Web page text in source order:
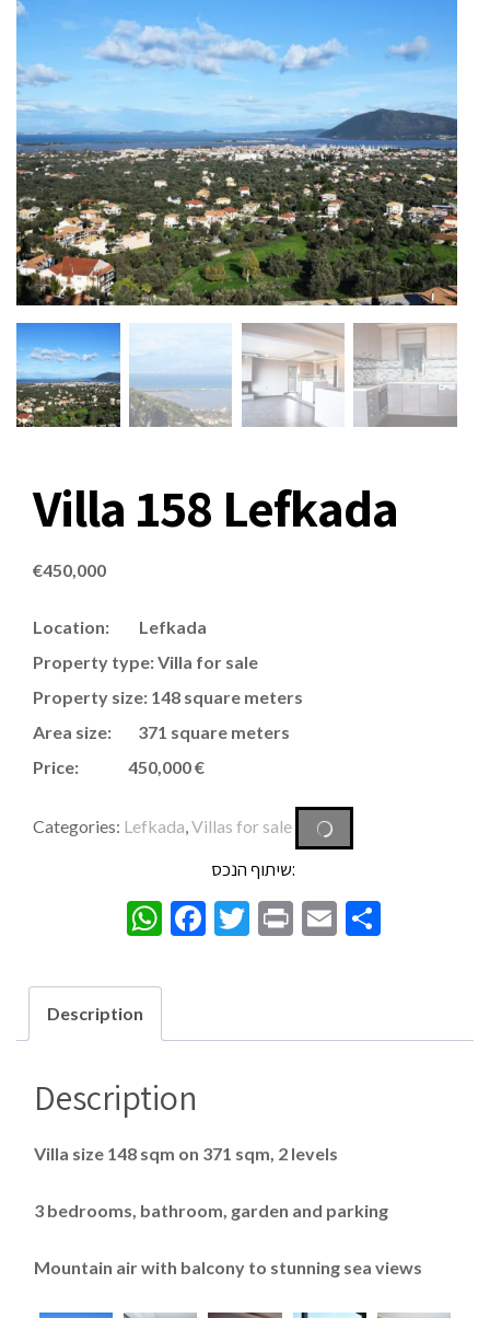
Villa 158 Lefkada
€450,000
Location: Lefkada
Property type: Villa for sale
Property size: 148 square meters
Area size: 371 square meters
Price: 450,000 €
Categories: Lefkada Villas for sale
שיתוף הנכס:
WhatsApp
Facebook
Twitter
PrintEmailShare
Description
Description
Villa size 148 sqm on 371 sqm, 2 levels
3 bedrooms, bathroom, garden and parking
Mountain air with balcony to stunning sea views